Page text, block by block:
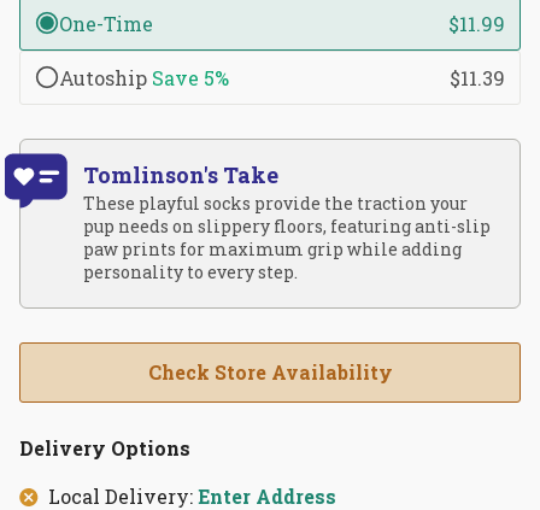
One-Time $11.99
Autoship Save 5% $11.39
Tomlinson's Take
These playful socks provide the traction your
pup needs on slippery floors, featuring anti-slip
paw prints for maximum grip while adding
personality to every step.
Check Store Availability
Delivery Options
Local Delivery:Enter Address